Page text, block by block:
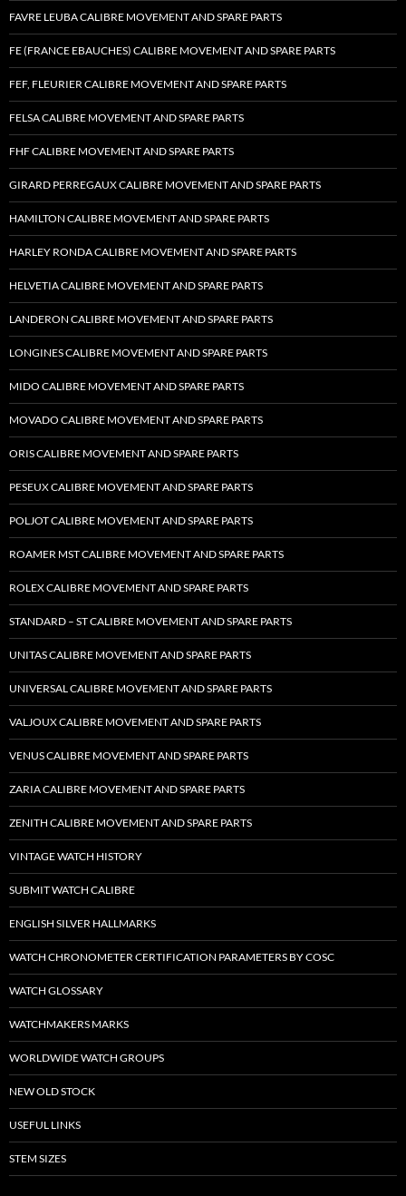
FAVRE LEUBA CALIBRE MOVEMENT AND SPARE PARTS
FE (FRANCE EBAUCHES) CALIBRE MOVEMENT AND SPARE PARTS
FEF, FLEURIER CALIBRE MOVEMENT AND SPARE PARTS
FELSA CALIBRE MOVEMENT AND SPARE PARTS
FHF CALIBRE MOVEMENT AND SPARE PARTS
GIRARD PERREGAUX CALIBRE MOVEMENT AND SPARE PARTS
HAMILTON CALIBRE MOVEMENT AND SPARE PARTS
HARLEY RONDA CALIBRE MOVEMENT AND SPARE PARTS
HELVETIA CALIBRE MOVEMENT AND SPARE PARTS
LANDERON CALIBRE MOVEMENT AND SPARE PARTS
LONGINES CALIBRE MOVEMENT AND SPARE PARTS
MIDO CALIBRE MOVEMENT AND SPARE PARTS
MOVADO CALIBRE MOVEMENT AND SPARE PARTS
ORIS CALIBRE MOVEMENT AND SPARE PARTS
PESEUX CALIBRE MOVEMENT AND SPARE PARTS
POLJOT CALIBRE MOVEMENT AND SPARE PARTS
ROAMER MST CALIBRE MOVEMENT AND SPARE PARTS
ROLEX CALIBRE MOVEMENT AND SPARE PARTS
STANDARD – ST CALIBRE MOVEMENT AND SPARE PARTS
UNITAS CALIBRE MOVEMENT AND SPARE PARTS
UNIVERSAL CALIBRE MOVEMENT AND SPARE PARTS
VALJOUX CALIBRE MOVEMENT AND SPARE PARTS
VENUS CALIBRE MOVEMENT AND SPARE PARTS
ZARIA CALIBRE MOVEMENT AND SPARE PARTS
ZENITH CALIBRE MOVEMENT AND SPARE PARTS
VINTAGE WATCH HISTORY
SUBMIT WATCH CALIBRE
ENGLISH SILVER HALLMARKS
WATCH CHRONOMETER CERTIFICATION PARAMETERS BY COSC
WATCH GLOSSARY
WATCHMAKERS MARKS
WORLDWIDE WATCH GROUPS
NEW OLD STOCK
USEFUL LINKS
STEM SIZES